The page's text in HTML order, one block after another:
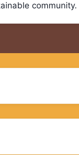
community.